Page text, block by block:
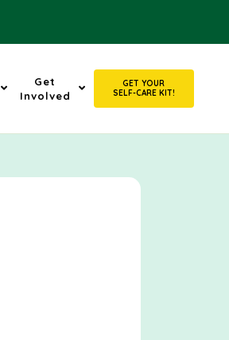
Get
Involved
GET YOUR
SELF-CARE KIT!